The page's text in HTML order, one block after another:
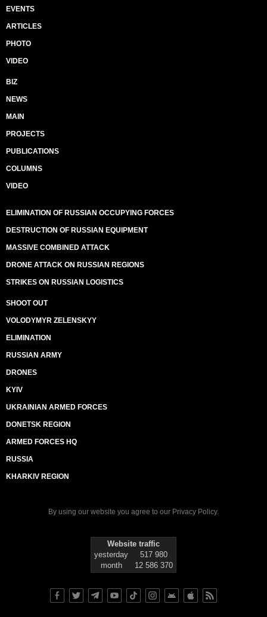
EVENTS
ARTICLES
PHOTO
VIDEO
BIZ
NEWS
MAIN
PROJECTS
PUBLICATIONS
COLUMNS
VIDEO
ELIMINATION OF RUSSIAN OCCUPYING FORCES
DESTRUCTION OF RUSSIAN EQUIPMENT
MASSIVE COMBINED ATTACK
DRONE ATTACK ON RUSSIAN REGIONS
STRIKES ON RUSSIAN LOGISTICS
SHOOT OUT
VOLODYMYR ZELENSKYY
ELIMINATION
RUSSIAN ARMY
DRONES
KYIV
UKRAINIAN ARMED FORCES
DONETSK REGION
ARMED FORCES HQ
RUSSIA
KHARKIV REGION
By using our website you agree to our Privacy Policy.
Website traffic
yesterday
517 980
month
12 586 370